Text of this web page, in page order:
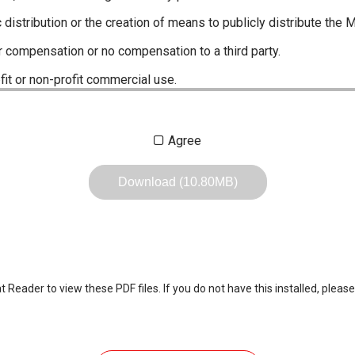
distribution or the creation of means to publicly distribute the
or no compensation to a third party.
or non-profit commercial use.
of the contents of this site. Icom Inc. accepts no
legal content, specifications, addresses and phone
manuals to the product packaging is sometimes made. In
Agree
Download (10.80MB)
Reader to view these PDF files. If you do not have this installed,